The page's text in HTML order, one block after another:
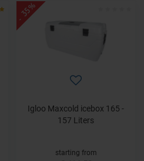
- 35%
Igloo Maxcold icebox 165 -
157 Liters
starting from